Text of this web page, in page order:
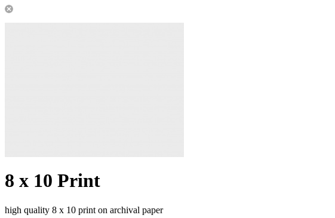
8 x 10 Print
high quality 8 x 10 print on archival paper